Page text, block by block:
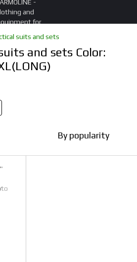
suits and sets
and sets Color:
By popularity